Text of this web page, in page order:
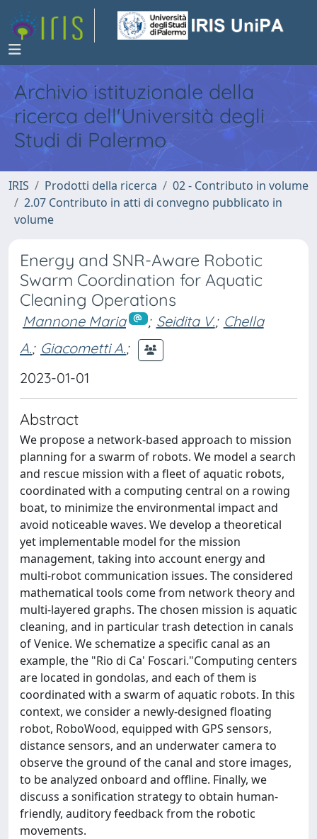
Archivio istituzionale della
ricerca dell'Università degli
Studi di Palermo
IRIS Prodotti della ricerca
02 - Contributo in volume
2.07 Contributo in atti di convegno pubblicato in
volume
Energy and SNR-Aware Robotic
Swarm Coordination for Aquatic
Cleaning Operations
Mannone Maria ; Seidita V.; Chella
A.; Giacometti A.;
2023-01-01
Abstract
We propose a network-based approach to mission
planning for a swarm of robots. We model a search
and rescue mission with a fleet of aquatic robots,
coordinated with a computing central on a rowing
boat, to minimize the environmental impact and
avoid noticeable waves. We develop a theoretical
yet implementable model for the mission
management, taking into account energy and
multi-robot communication issues. The considered
mathematical tools come from network theory and
multi-layered graphs. The chosen mission is aquatic
cleaning, and in particular trash detection in canals
of Venice. We schematize a specific canal as an
example, the "Rio di Ca' Foscari."Computing centers
are located in gondolas, and each of them is
coordinated with a swarm of aquatic robots. In this
context, we consider a newly-designed floating
robot, RoboWood, equipped with GPS sensors,
distance sensors, and an underwater camera to
observe the ground of the canal and store images,
to be analyzed onboard and offline. Finally, we
discuss a sonification strategy to obtain human-
friendly, auditory feedback from the robotic
movements.